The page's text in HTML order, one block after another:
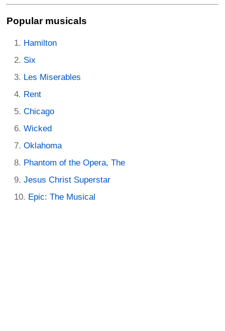
Popular musicals
Hamilton
Six
Les Miserables
Rent
Chicago
Wicked
Oklahoma
Phantom of the Opera, The
Jesus Christ Superstar
Epic: The Musical